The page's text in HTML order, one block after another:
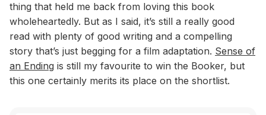
thing that held me back from loving this book
wholeheartedly. But as I said, it’s still a really good
read with plenty of good writing and a compelling
story that’s just begging for a film adaptation. Sense of
an Ending is still my favourite to win the Booker, but
this one certainly merits its place on the shortlist.